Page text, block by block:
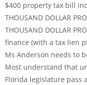
$400 property tax bill
THOUSAND DOLLAR
THOUSAND DOLLAR
finance (with a tax lien
Ms Anderson needs to
Most understand that
Florida legislature